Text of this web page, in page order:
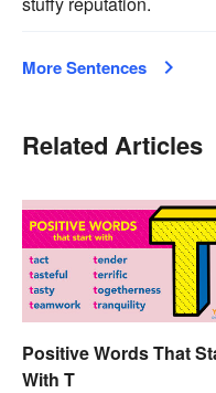
More Sentences
Related Articles
Positive Words That
With T